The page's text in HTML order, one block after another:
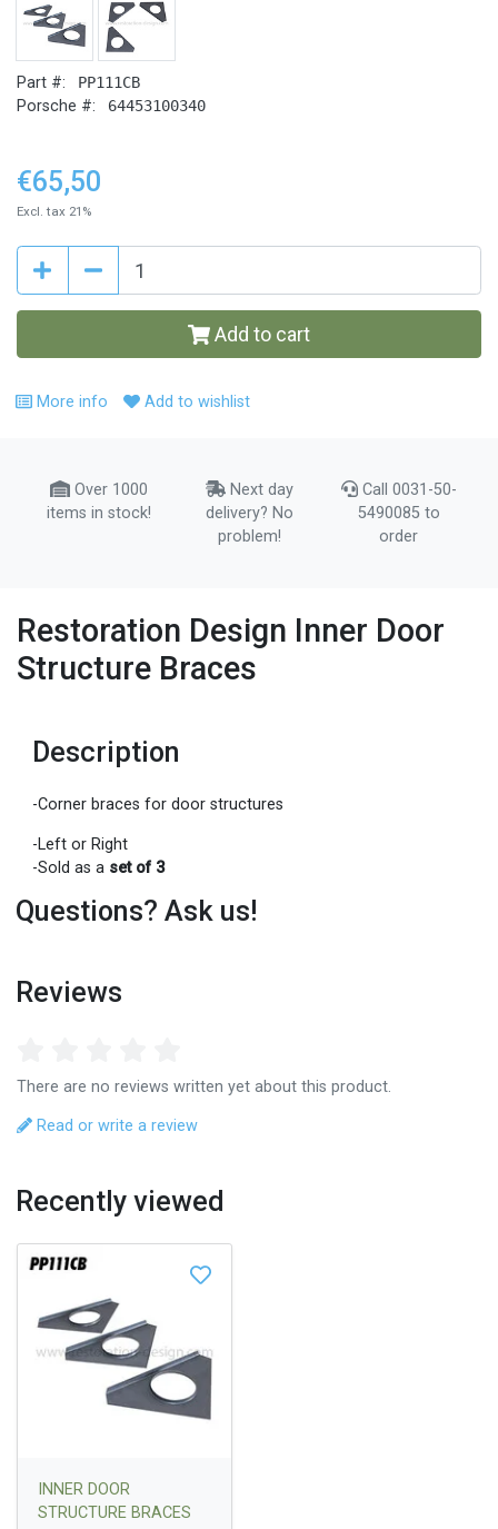
Part #: PP111CB
Porsche #: 64453100340
€65,50
Excl. tax 21%
Add to cart
More info Add to wishlist
Over 1000
items in stock!
Next day
delivery? No
problem!
Call 0031-50-
5490085 to
order
Restoration Design Inner Door
Structure Braces
Description
-Corner braces for door structures
-Left or Right
-Sold as a set of 3
Questions? Ask us!
Reviews
There are no reviews written yet about this product.
Read or write a review
Recently viewed
INNER DOOR
STRUCTURE BRACES